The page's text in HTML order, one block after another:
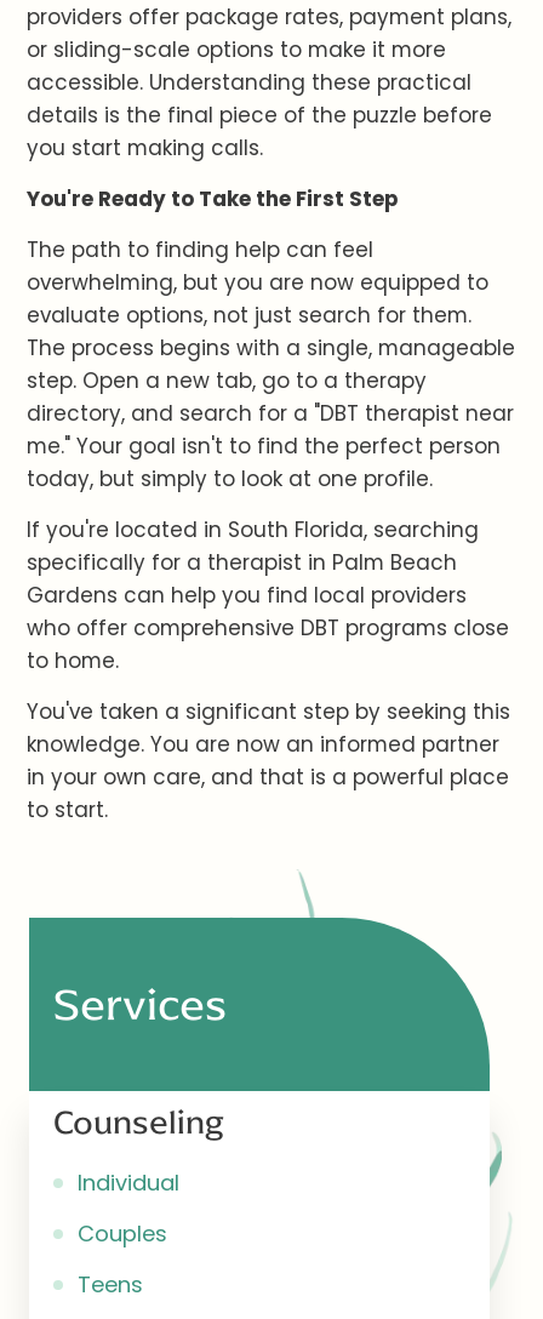
providers offer package rates, payment plans,
or sliding-scale options to make it more
accessible. Understanding these practical
details is the final piece of the puzzle before
you start making calls.
You're Ready to Take the First Step
The path to finding help can feel
overwhelming, but you are now equipped to
evaluate options, not just search for them.
The process begins with a single, manageable
step. Open a new tab, go to a therapy
directory, and search for a "DBT therapist near
me." Your goal isn't to find the perfect person
today, but simply to look at one profile.
If you're located in South Florida, searching
specifically for a therapist in Palm Beach
Gardens can help you find local providers
who offer comprehensive DBT programs close
to home.
You've taken a significant step by seeking this
knowledge. You are now an informed partner
in your own care, and that is a powerful place
to start.
Services
Counseling
Individual
Couples
Teens